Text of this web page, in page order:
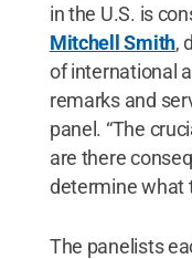
in the U.S. is
Mitchell Smith,
of international
remarks and
panel. “The
are there
determine what
The panelists